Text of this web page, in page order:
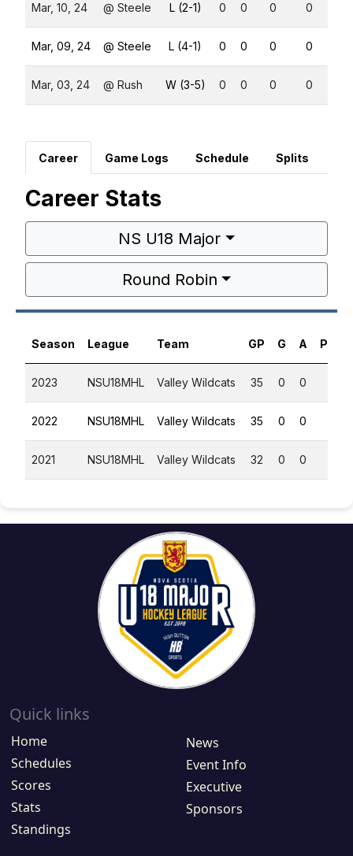
Mar, 10, 24 @ Steele L (2-1) 0 0 0 0
Mar, 09, 24 @ Steele L (4-1) 0 0 0 0
Mar, 03, 24 @ Rush W (3-5) 0 0 0 0
Career Game Logs Schedule Splits
Career Stats
NS U18 Major
Round Robin
Season League Team GP G A PTS
2023 NSU18MHL Valley Wildcats 35 0 0
2022 NSU18MHL Valley Wildcats 35 0 0
2021 NSU18MHL Valley Wildcats 32 0 0
Quick links
Home
Schedules
Scores
Stats
Standings
News
Event Info
Executive
Sponsors